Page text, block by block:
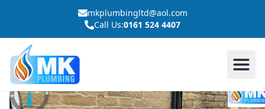
mkplumbingltd@aol.com
Call Us:0161 524 4407